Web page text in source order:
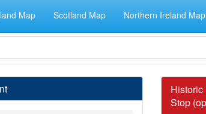
Map Scotland Map Northern Ireland Map
Stop